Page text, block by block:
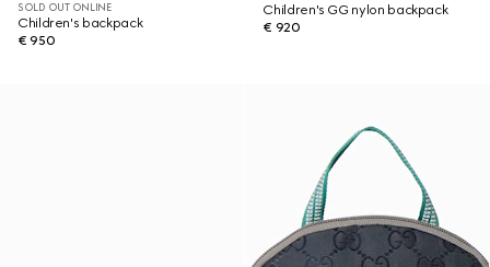
SOLD OUT ONLINE
Children's backpack
€ 950
Children's GG nylon backpack
€ 920